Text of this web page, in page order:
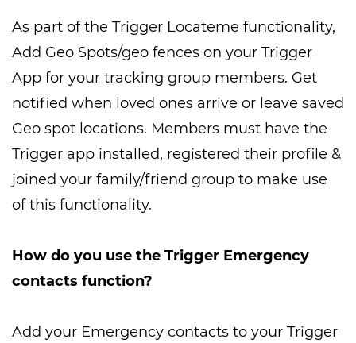
As part of the Trigger Locateme functionality,
Add Geo Spots/geo fences on your Trigger
App for your tracking group members. Get
notified when loved ones arrive or leave saved
Geo spot locations. Members must have the
Trigger app installed, registered their profile &
joined your family/friend group to make use
of this functionality.
How do you use the Trigger Emergency
contacts function?
Add your Emergency contacts to your Trigger